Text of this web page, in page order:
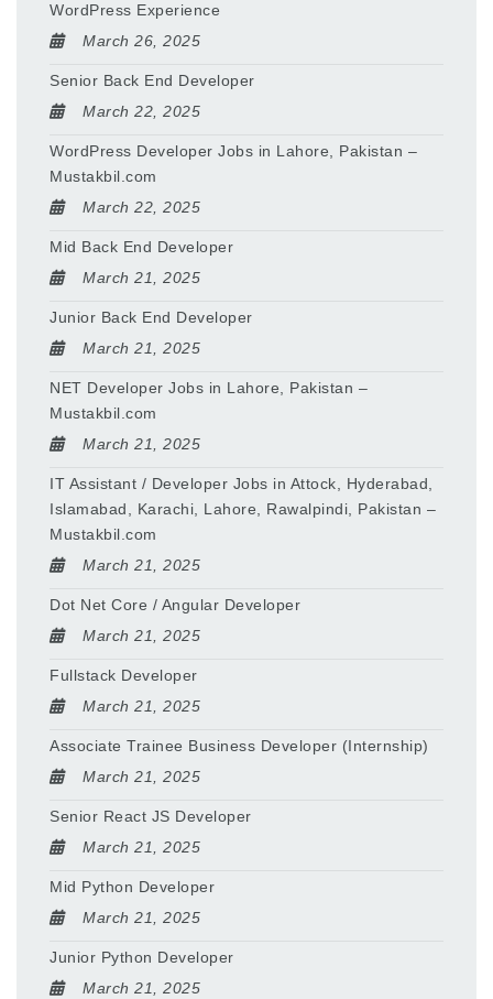
WordPress Experience
March 26, 2025
Senior Back End Developer
March 22, 2025
WordPress Developer Jobs in Lahore, Pakistan –
Mustakbil.com
March 22, 2025
Mid Back End Developer
March 21, 2025
Junior Back End Developer
March 21, 2025
NET Developer Jobs in Lahore, Pakistan –
Mustakbil.com
March 21, 2025
IT Assistant / Developer Jobs in Attock, Hyderabad,
Islamabad, Karachi, Lahore, Rawalpindi, Pakistan –
Mustakbil.com
March 21, 2025
Dot Net Core / Angular Developer
March 21, 2025
Fullstack Developer
March 21, 2025
Associate Trainee Business Developer (Internship)
March 21, 2025
Senior React JS Developer
March 21, 2025
Mid Python Developer
March 21, 2025
Junior Python Developer
March 21, 2025